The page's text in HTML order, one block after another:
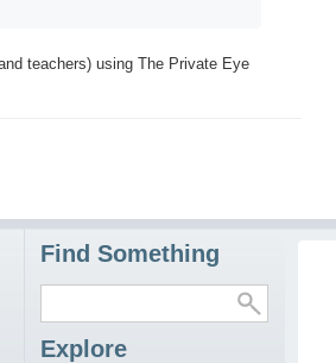
teachers) using The Private Eye
Find Something
Explore